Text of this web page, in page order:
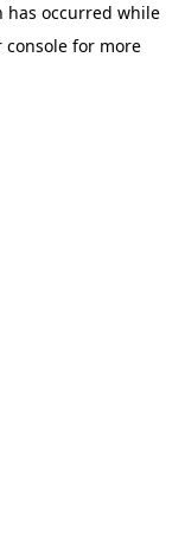
has occurred while
consolefor more